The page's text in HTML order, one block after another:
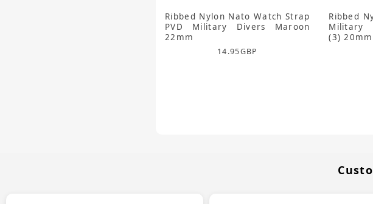
Ribbed Nylon Nato Watch Strap
PVD Military Divers Maroon
22mm
14.95GBP
Ribbed
Military
(3) 20mm